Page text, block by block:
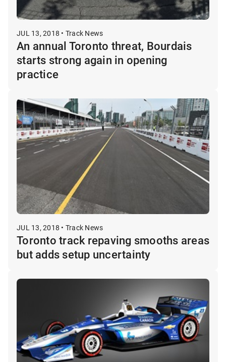
JUL 13, 2018 • Track News
An annual Toronto threat, Bourdais
starts strong again in opening
practice
JUL 13, 2018 • Track News
Toronto track repaving smooths areas
but adds setup uncertainty